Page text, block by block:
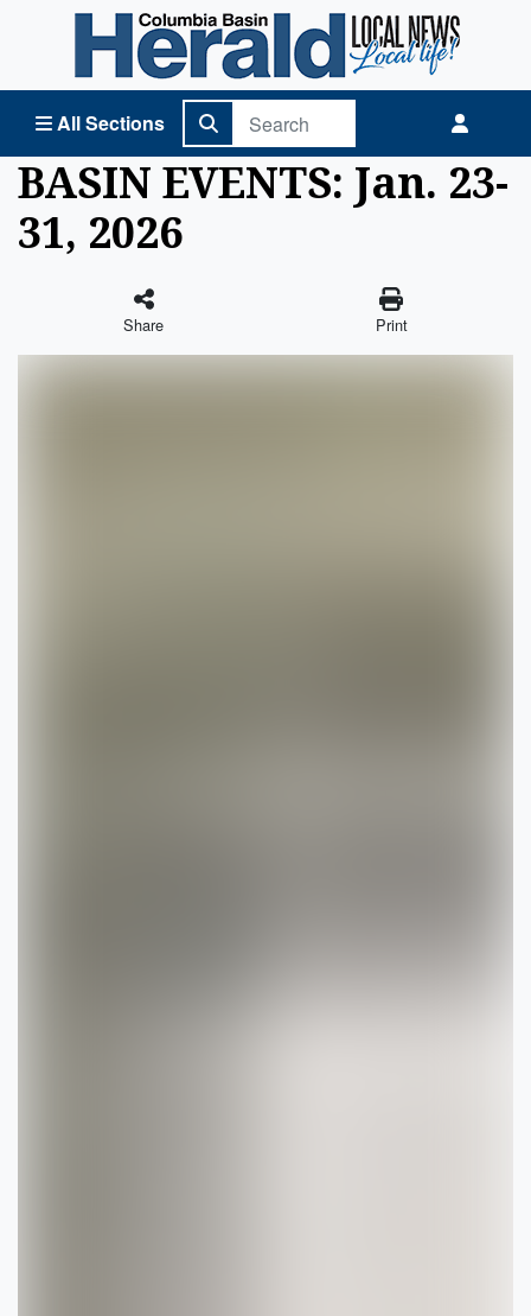
All Sections
Columbia Basin Herald Home
BASIN EVENTS: Jan. 23-
31, 2026
Share Print